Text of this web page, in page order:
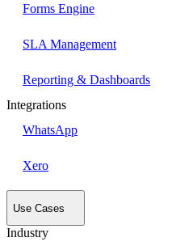
Forms Engine
SLA Management
Reporting & Dashboards
Integrations
WhatsApp
Xero
Use Cases
Industry